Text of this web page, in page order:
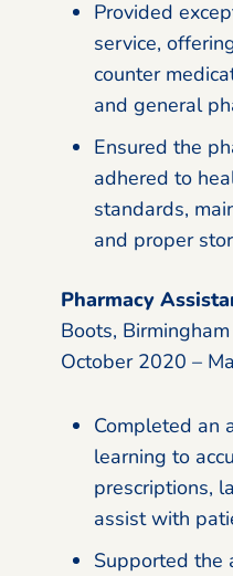
Provided
service,
counter
and general
Ensured the
adhered to
standards,
and proper
Pharmacy
Boots, Birmingham
October 2020 –
Completed an
learning to
prescriptions,
assist with
Supported the